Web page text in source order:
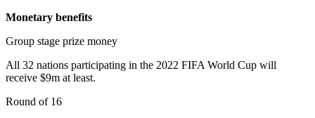
Monetary benefits
Group stage prize money
All 32 nations participating in the 2022 FIFA World Cup will
receive $9m at least.
Round of 16